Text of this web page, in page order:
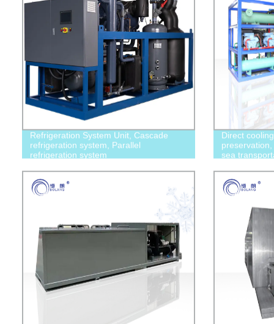
Refrigeration System Unit, Cascade
refrigeration system, Parallel
refrigeration system
Direct
sea